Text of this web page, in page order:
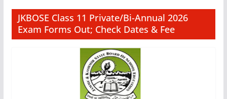
JKBOSE Class 11 Private/Bi-Annual 2026
Exam Forms Out; Check Dates & Fee